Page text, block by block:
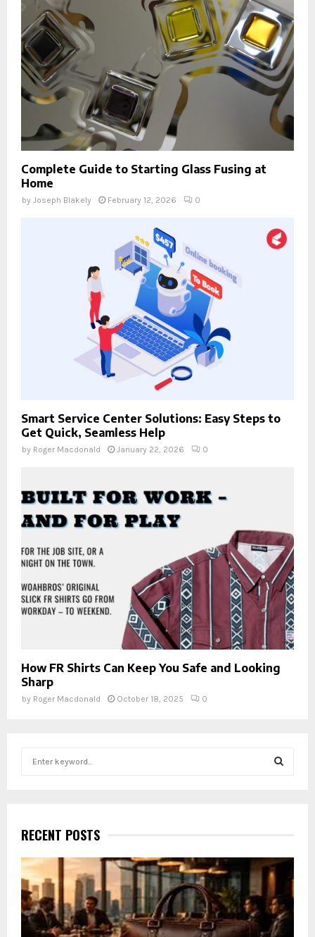
Complete Guide to Starting Glass Fusing at
Home
by Joseph Blakely February 12, 2026 0
Smart Service Center Solutions: Easy Steps to
Get Quick, Seamless Help
by Roger Macdonald January 22, 2026 0
How FR Shirts Can Keep You Safe and Looking
Sharp
by Roger Macdonald October 18, 2025 0
h
f
o
:
R
C
H
RECENT POSTS